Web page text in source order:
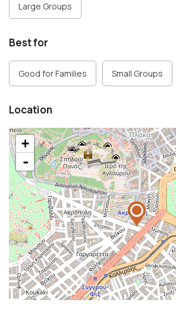
Large Groups
Best for
Good for Families Small Groups
Location
+
-